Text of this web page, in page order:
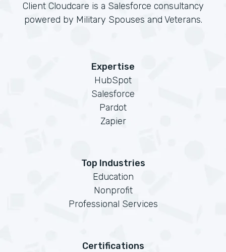
Client Cloudcare is a Salesforce consultancy
powered by Military Spouses and Veterans.
Expertise
HubSpot
Salesforce
Pardot
Zapier
Top Industries
Education
Nonprofit
Professional Services
Certifications